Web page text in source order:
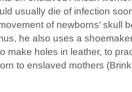
usually die of infection
of newborns’ skull
he also uses a
make holes in leather, to
to enslaved mothers